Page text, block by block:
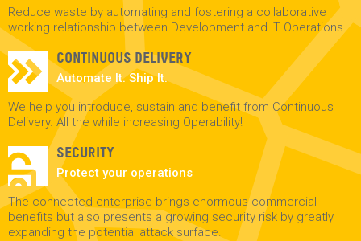
Reduce waste by automating and fostering a collaborative
working relationship between Development and IT Operations.
CONTINUOUS DELIVERY
Automate It. Ship It.
We help you introduce, sustain and benefit from Continuous
Delivery. All the while increasing Operability!
SECURITY
Protect your operations
The connected enterprise brings enormous commercial
benefits but also presents a growing security risk by greatly
expanding the potential attack surface.